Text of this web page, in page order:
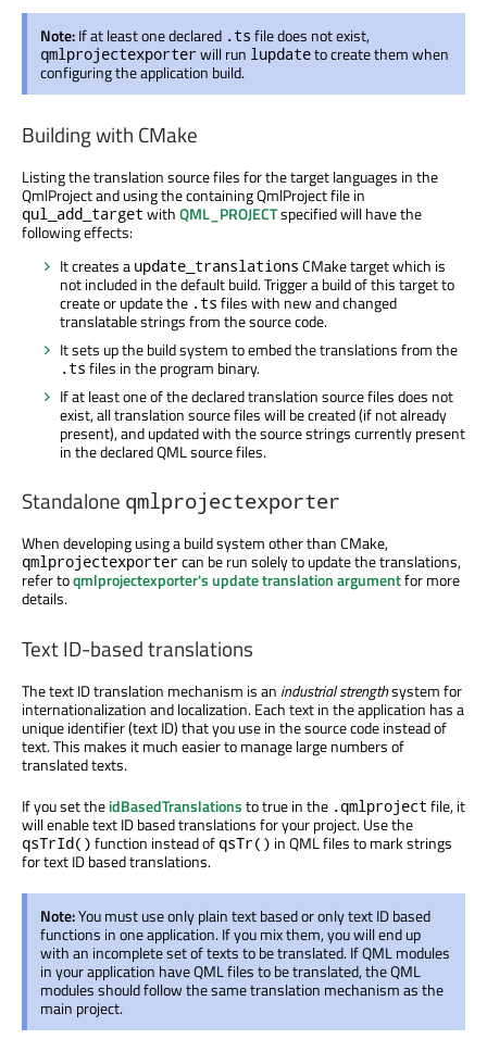
Note:If at least one declared .ts file does not exist,
qmlprojectexporterwill run lupdateto create them when
configuring the application build.
Building with CMake
Listing the translation source files for the target languages in the
QmlProject and using the containing QmlProject file in
qul_add_target withQML_PROJECTspecified will have the
following effects:
It creates a update_translations CMake target which is
not included in the default build. Trigger a build of this target to
create or update the .ts files with new and changed
translatable strings from the source code.
It sets up the build system to embed the translations from the
.ts files in the program binary.
If at least one of the declared translation source files does not
exist, all translation source files will be created (if not already
present), and updated with the source strings currently present
in the declared QML source files.
Standalone qmlprojectexporter
When developing using a build system other than CMake,
qmlprojectexportercan be run solely to update the translations,
refer toqmlprojectexporter's update translation argumentfor more
details.
Text ID-based translations
The text ID translation mechanism is an industrial strengthsystem for
internationalization and localization. Each text in the application has a
unique identifier (text ID) that you use in the source code instead of
text. This makes it much easier to manage large numbers of
translated texts.
If you set theidBasedTranslationsto true in the .qmlproject file, it
will enable text ID based translations for your project. Use the
qsTrId() function instead of qsTr() in QML files to mark strings
for text ID based translations.
Note:You must use only plain text based or only text ID based
functions in one application. If you mix them, you will end up
with an incomplete set of texts to be translated. If QML modules
in your application have QML files to be translated, the QML
modules should follow the same translation mechanism as the
main project.